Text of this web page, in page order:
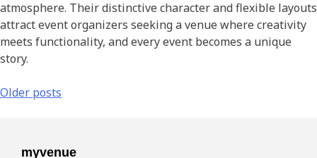
atmosphere. Their distinctive character and flexible layouts
attract event organizers seeking a venue where creativity
meets functionality, and every event becomes a unique
story.
Older posts
myvenue